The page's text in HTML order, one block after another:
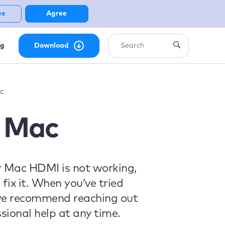
Download
HDMI is not working,
it. When you’ve tried
recommend reaching out
help at any time.
Agree